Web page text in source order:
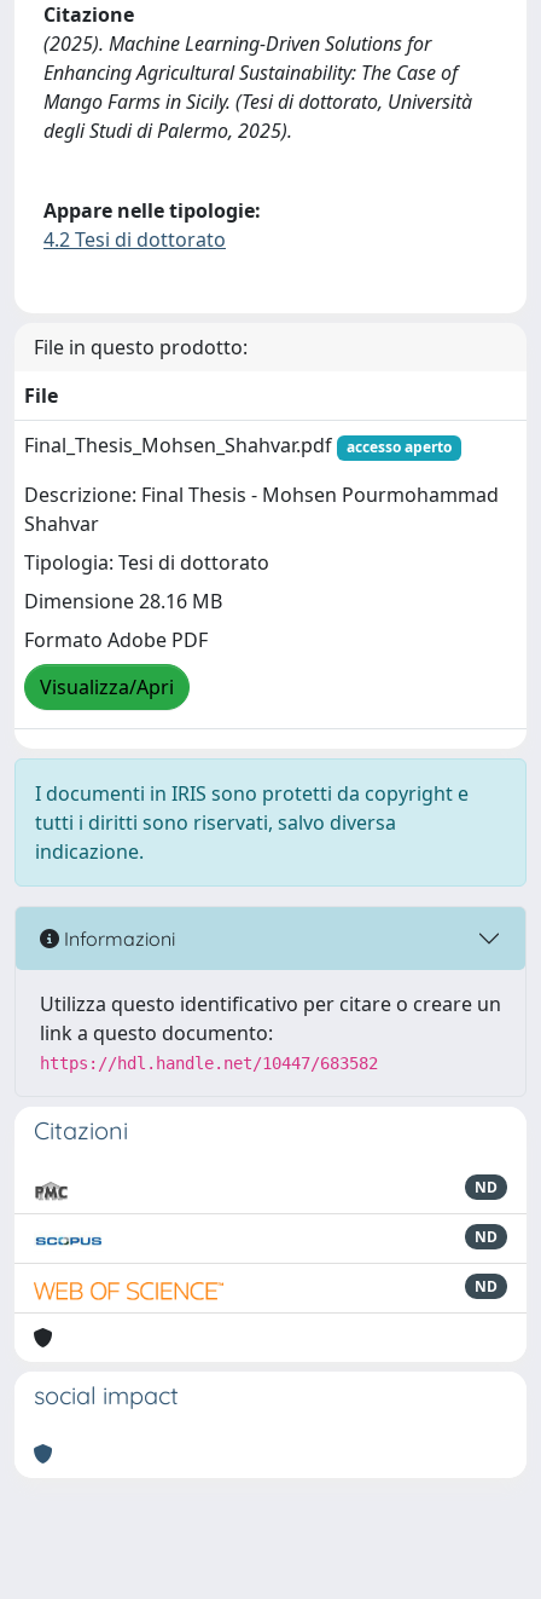
Citazione
(2025). Machine Learning-Driven Solutions for
Enhancing Agricultural Sustainability: The Case of
Mango Farms in Sicily. (Tesi di dottorato, Università
degli Studi di Palermo, 2025).
Appare nelle tipologie:
4.2 Tesi di dottorato
File in questo prodotto:
File
Final_Thesis_Mohsen_Shahvar.pdf
accesso aperto
Descrizione: Final Thesis - Mohsen Pourmohammad
Shahvar
Tipologia: Tesi di dottorato
Dimensione 28.16 MB
Formato Adobe PDF
Visualizza/Apri
I documenti in IRIS sono protetti da copyright e
tutti i diritti sono riservati, salvo diversa
indicazione.
Informazioni
Utilizza questo identificativo per citare o creare un
link a questo documento:
https://hdl.handle.net/10447/683582
Citazioni
ND
ND
ND
social impact